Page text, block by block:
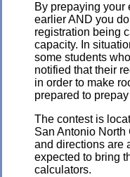
By prepaying your
earlier AND you
registration being
capacity. In
some students
notified that their
in order to make
prepared to
The contest is
San Antonio North
and directions are
expected to bring
calculators.